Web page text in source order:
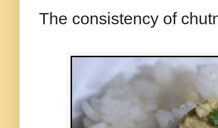
The consistency of